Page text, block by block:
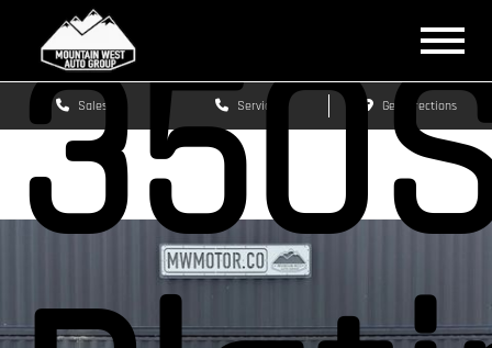
Sales Service Get Directions